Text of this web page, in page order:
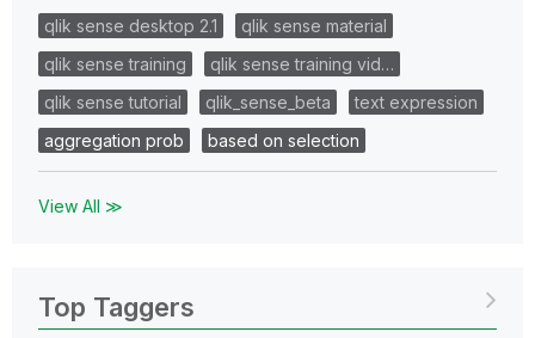
qlik sense desktop 2.1
qlik sense material
qlik sense training
qlik sense training vid…
qlik sense tutorial
qlik_sense_beta
text expression
aggregation prob
based on selection
View All ≫
Top Taggers